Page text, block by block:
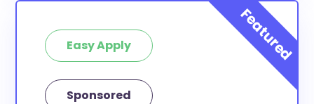
Easy Apply
Sponsored